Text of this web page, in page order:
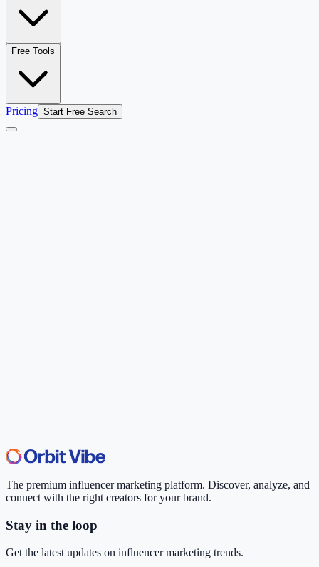
Free Tools
Pricing Start Free Search
The premium influencer marketing platform. Discover, analyze, and
connect with the right creators for your brand.
Stay in the loop
Get the latest updates on influencer marketing trends.